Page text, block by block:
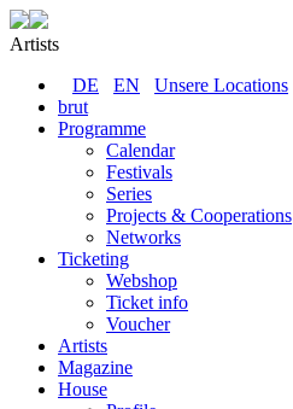
Artists
DE
EN
Unsere Locations
brut
Programme
Calendar
Festivals
Series
Projects & Cooperations
Networks
Ticketing
Webshop
Ticket info
Voucher
Artists
Magazine
House